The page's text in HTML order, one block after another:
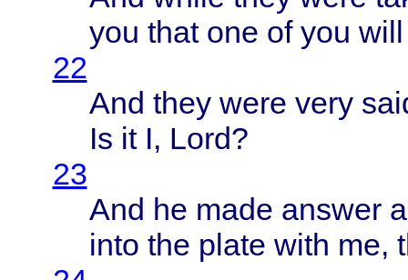
you thatone of you will
22
And they were very
Is it I, Lord?
23
And he made answer
into the plate with me,